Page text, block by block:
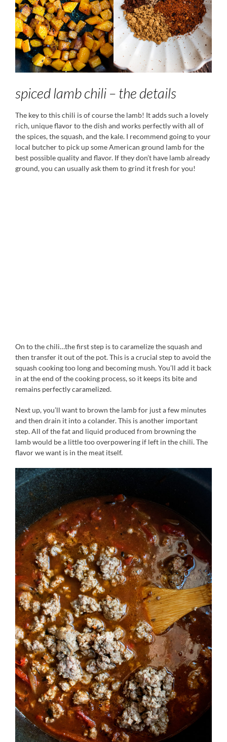
spiced lamb chili – the details
The key to this chili is of course the lamb! It adds such a lovely
rich, unique flavor to the dish and works perfectly with all of
the spices, the squash, and the kale. I recommend going to your
local butcher to pick up some American ground lamb for the
best possible quality and flavor. If they don’t have lamb already
ground, you can usually ask them to grind it fresh for you!
On to the chili…the first step is to caramelize the squash and
then transfer it out of the pot. This is a crucial step to avoid the
squash cooking too long and becoming mush. You’ll add it back
in at the end of the cooking process, so it keeps its bite and
remains perfectly caramelized.
Next up, you’ll want to brown the lamb for just a few minutes
and then drain it into a colander. This is another important
step. All of the fat and liquid produced from browning the
lamb would be a little too overpowering if left in the chili. The
flavor we want is in the meat itself.